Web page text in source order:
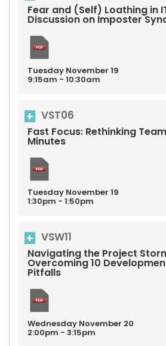
Fear and (Self) Loathing in
Discussion on Imposter
Tuesday November 19
9:15am - 10:30am
VST06
Fast Focus: Rethinking
Minutes
Tuesday November 19
1:30pm - 1:50pm
VSW11
Navigating the Project
Overcoming 10
Pitfalls
Wednesday November 20
2:00pm - 3:15pm